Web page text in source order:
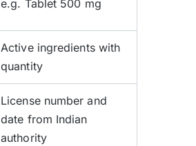
e.g. Tablet 500 mg
Active ingredients with
quantity
License number and
date from Indian
authority